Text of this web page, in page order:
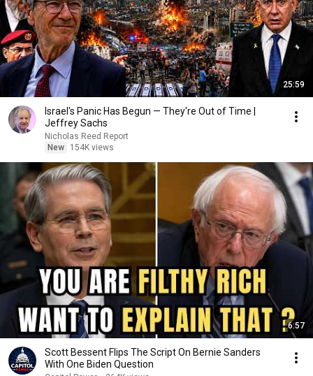
25:59
Israel's Panic Has Begun — They're Out of Time |
Jeffrey Sachs
Nicholas Reed Report
New
154K views
6:57
Scott Bessent Flips The Script On Bernie Sanders
With One Biden Question